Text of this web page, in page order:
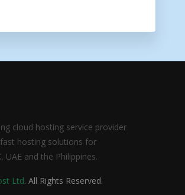
cloud hosting service provider
hosting solutions for
UAE and the Philippines.
Ltd. All Rights Reserved.